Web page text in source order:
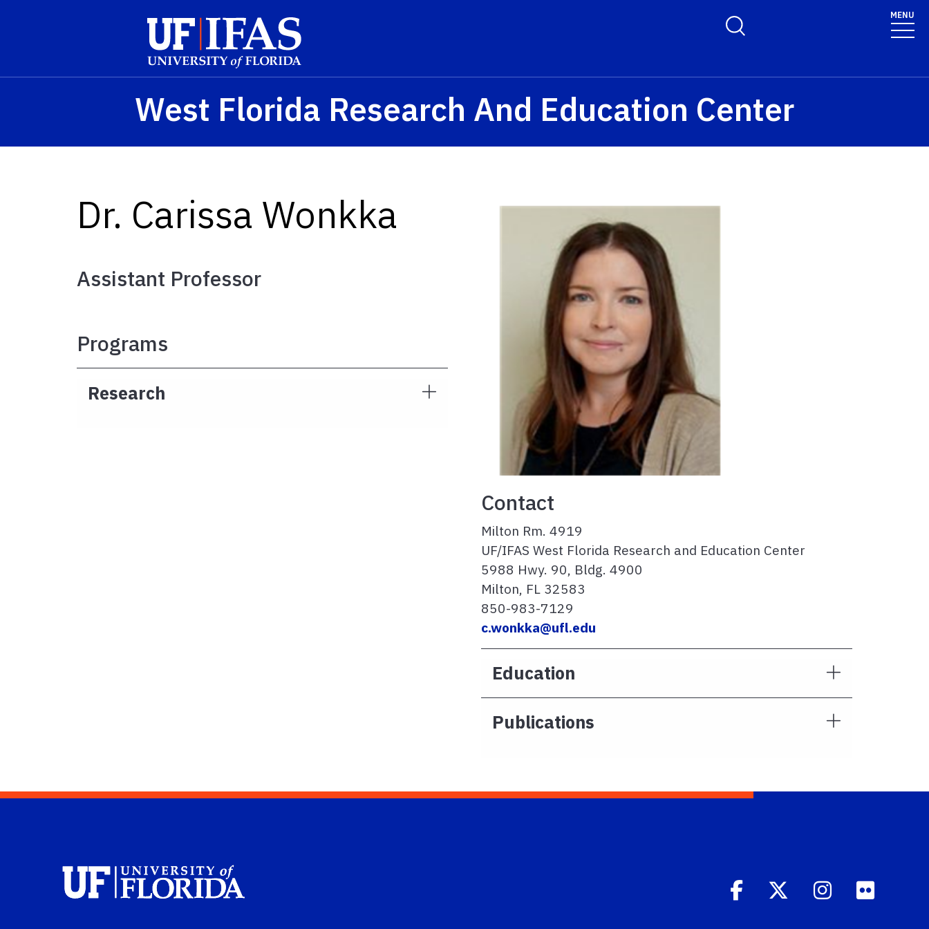
Toggle Search Form MENU
West Florida Research And Education Center
Dr. Carissa Wonkka
Assistant Professor
Programs
Research
Contact
Milton Rm. 4919
UF/IFAS West Florida Research and Education Center
5988 Hwy. 90, Bldg. 4900
Milton, FL 32583
850-983-7129
c.wonkka@ufl.edu
Education
Publications